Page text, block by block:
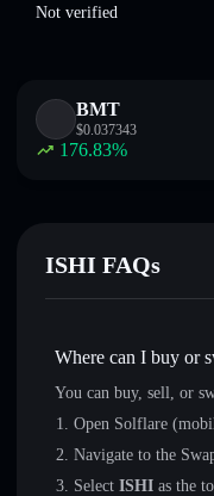
Not verified
BMT
$0.037343
176.83%
ISHI FAQs
Where can I buy or
You can buy, sell, or
Open Solflare
Navigate to the
Select ISHI as the